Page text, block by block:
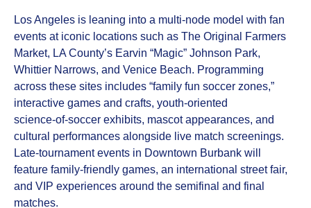
Los Angeles is leaning into a multi‑node model with fan
events at iconic locations such as The Original Farmers
Market, LA County’s Earvin “Magic” Johnson Park,
Whittier Narrows, and Venice Beach. Programming
across these sites includes “family fun soccer zones,”
interactive games and crafts, youth‑oriented
science‑of‑soccer exhibits, mascot appearances, and
cultural performances alongside live match screenings.
Late‑tournament events in Downtown Burbank will
feature family‑friendly games, an international street fair,
and VIP experiences around the semifinal and final
matches.